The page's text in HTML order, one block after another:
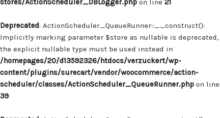
stores/ActionScheduler_DBLogger.php on line 21
Deprecated: ActionScheduler_QueueRunner::__construct():
Implicitly marking parameter $store as nullable is deprecated,
the explicit nullable type must be used instead in
/homepages/20/d13592326/htdocs/verzuckert/wp-
content/plugins/surecart/vendor/woocommerce/action-
scheduler/classes/ActionScheduler_QueueRunner.php on line
39